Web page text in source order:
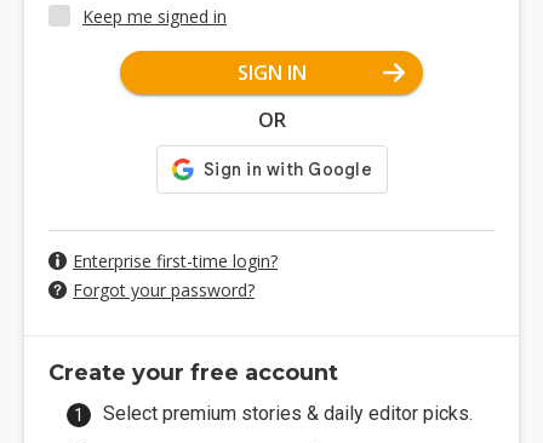
Keep me signed in
SIGN IN
OR
Enterprise first-time login?
Forgot your password?
Create your free account
Select premium stories & daily editor picks.